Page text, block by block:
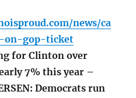
news/ca
on-gop-ticket
for Clinton over
7% this year –
Democrats run